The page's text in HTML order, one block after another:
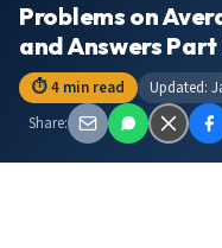
Problems on
and Answers Part
⏱ 4 min read
Updated:
Share: